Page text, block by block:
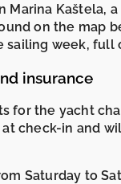
Marina Kaštela,
on the map
week, full
insurance
for the yacht
check-in and
Saturday to